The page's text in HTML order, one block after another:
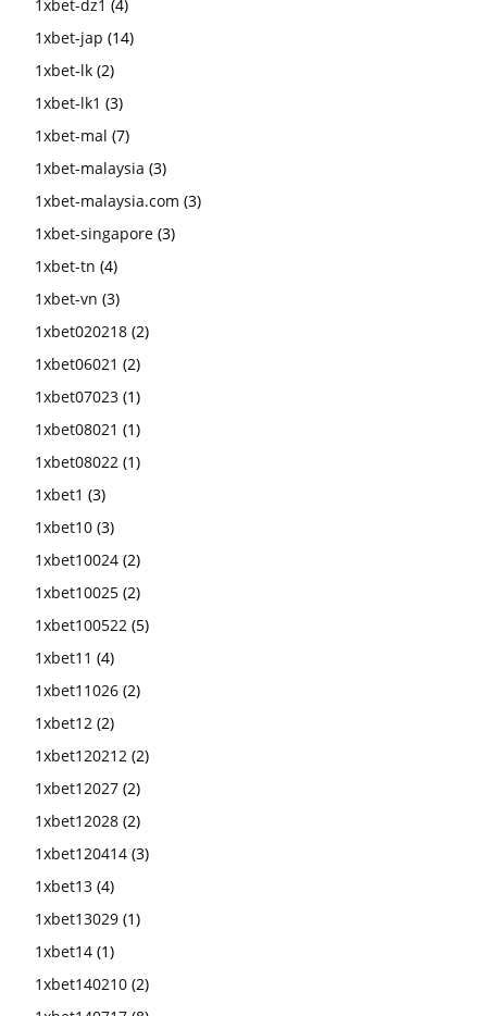
1xbet-dz1 (4)
1xbet-jap (14)
1xbet-lk (2)
1xbet-lk1 (3)
1xbet-mal (7)
1xbet-malaysia (3)
1xbet-malaysia.com (3)
1xbet-singapore (3)
1xbet-tn (4)
1xbet-vn (3)
1xbet020218 (2)
1xbet06021 (2)
1xbet07023 (1)
1xbet08021 (1)
1xbet08022 (1)
1xbet1 (3)
1xbet10 (3)
1xbet10024 (2)
1xbet10025 (2)
1xbet100522 (5)
1xbet11 (4)
1xbet11026 (2)
1xbet12 (2)
1xbet120212 (2)
1xbet12027 (2)
1xbet12028 (2)
1xbet120414 (3)
1xbet13 (4)
1xbet13029 (1)
1xbet14 (1)
1xbet140210 (2)